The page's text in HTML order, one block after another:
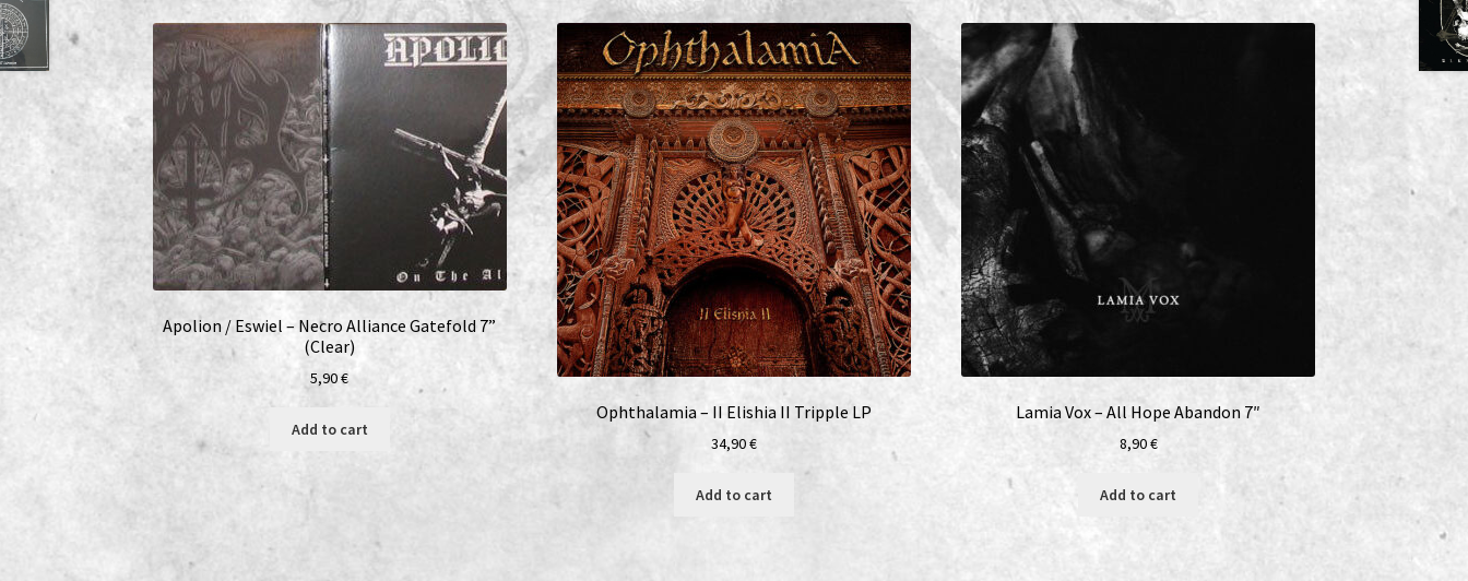
LP
quantity
Apolion / Eswiel – Necro Alliance Gatefold 7”
(Clear)
5,90€
Add to cart
Ophthalamia – II Elishia II Tripple LP
34,90€
Add to cart
Lamia Vox – All Hope Abandon 7″
8,90€
Add to cart